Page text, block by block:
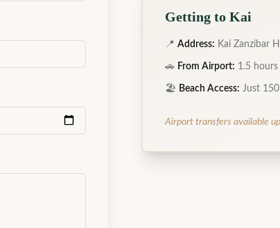
Getting to Kai
📍 Address: Kai Zanzibar
🚗 From Airport: 1.5
🏖️ Beach Access: Just
Airport transfers available